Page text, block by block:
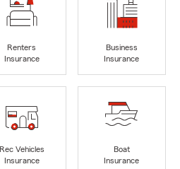
Renters
Insurance
Business
Insurance
Rec Vehicles
Insurance
Boat
Insurance